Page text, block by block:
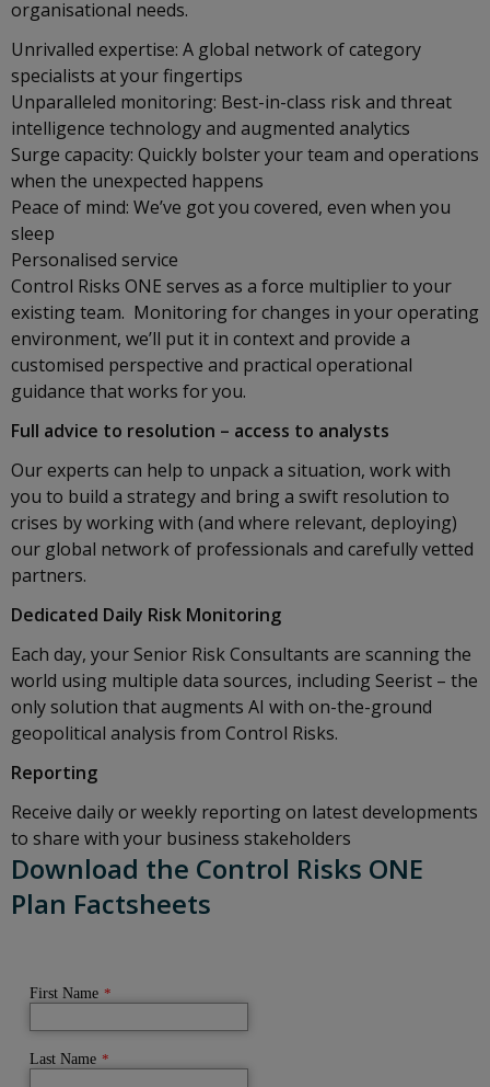
organisational needs.
Unrivalled expertise: A global network of category
specialists at your fingertips
Unparalleled monitoring: Best-in-class risk and threat
intelligence technology and augmented analytics
Surge capacity: Quickly bolster your team and operations
when the unexpected happens
Peace of mind: We’ve got you covered, even when you
sleep
Personalised service
Control Risks ONE serves as a force multiplier to your
existing team. Monitoring for changes in your operating
environment, we’ll put it in context and provide a
customised perspective and practical operational
guidance that works for you.
Full advice to resolution – access to analysts
Our experts can help to unpack a situation, work with
you to build a strategy and bring a swift resolution to
crises by working with (and where relevant, deploying)
our global network of professionals and carefully vetted
partners.
Dedicated Daily Risk Monitoring
Each day, your Senior Risk Consultants are scanning the
world using multiple data sources, including Seerist – the
only solution that augments AI with on-the-ground
geopolitical analysis from Control Risks.
Reporting
Receive daily or weekly reporting on latest developments
to share with your business stakeholders
Download the Control Risks ONE
Plan Factsheets
First Name *
Last Name *